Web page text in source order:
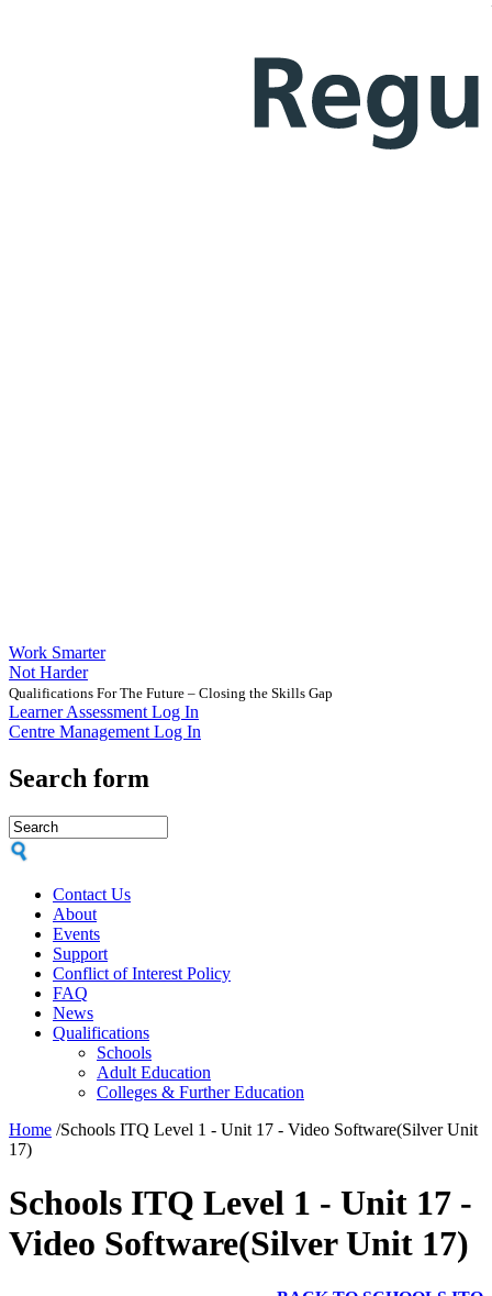
Work Smarter
Not Harder
Qualifications For The Future – Closing the Skills Gap
Learner Assessment Log In
Centre Management Log In
Search form
Contact Us
About
Events
Support
Conflict of Interest Policy
FAQ
News
Qualifications
Schools
Adult Education
Colleges & Further Education
Home /Schools ITQ Level 1 - Unit 17 - Video Software(Silver Unit
17)
Schools ITQ Level 1 - Unit 17 -
Video Software(Silver Unit 17)